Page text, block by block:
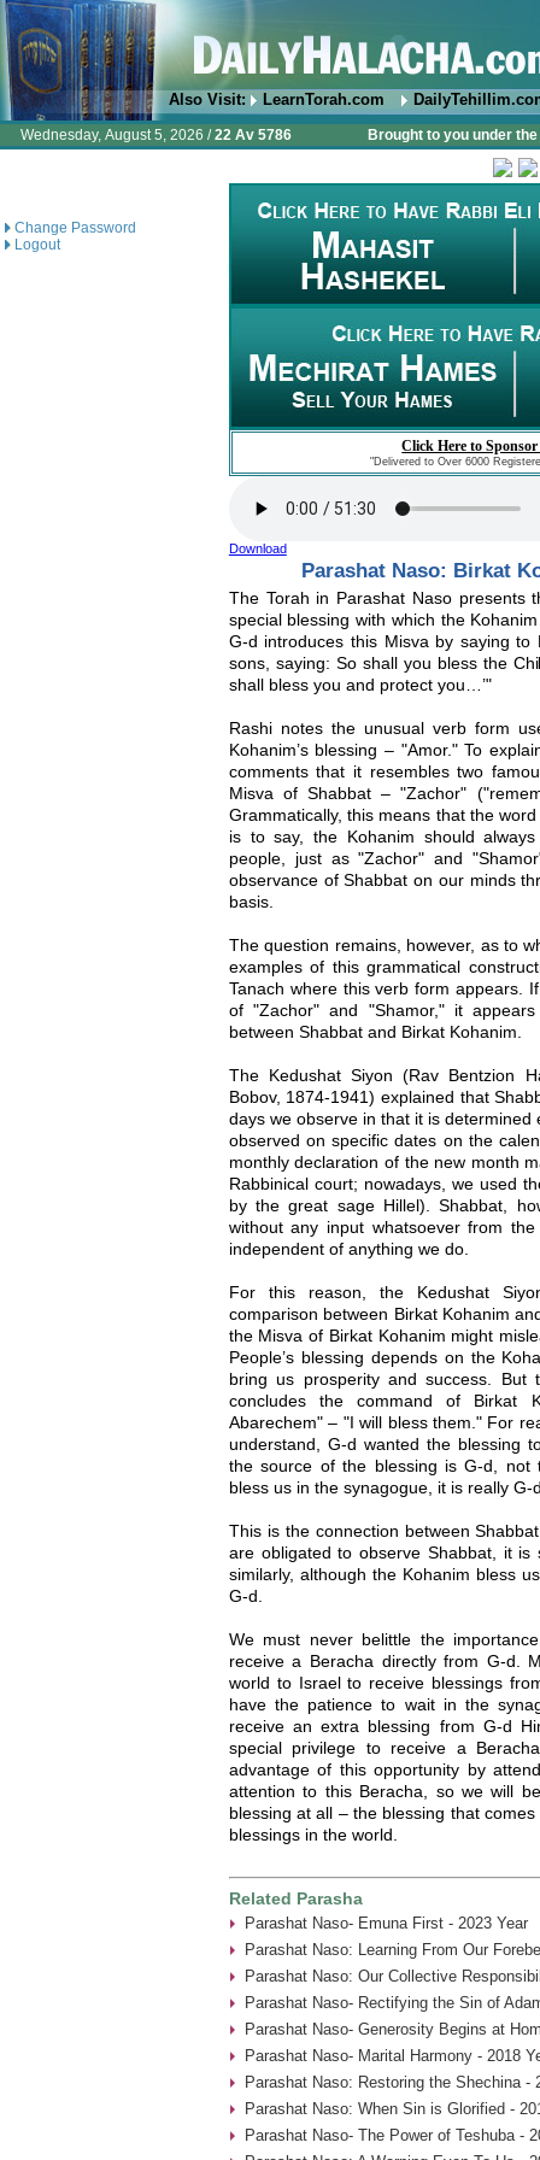
Also Visit: LearnTorah.com
Wednesday, August 5, 2026 /22 Av 5786 Brought to you under
Change Password
Logout
Click Here to
"Delivered to Over 6000
Download
Parashat Naso: Birkat
The Torah in Parashat Naso presents
special blessing with which the
G-d introduces this Misva by saying
sons, saying: So shall you bless the
shall bless you and protect you…’"
Rashi notes the unusual verb form
Kohanim’s blessing – "Amor." To
comments that it resembles two
Misva of Shabbat – "Zachor"
Grammatically, this means that the
is to say, the Kohanim should
people, just as "Zachor" and
observance of Shabbat on our minds
basis.
The question remains, however, as to
examples of this grammatical
Tanach where this verb form appears.
of "Zachor" and "Shamor," it
between Shabbat and Birkat Kohanim.
The Kedushat Siyon (Rav Bentzion
Bobov, 1874-1941) explained that
days we observe in that it is
observed on specific dates on the
monthly declaration of the new month
Rabbinical court; nowadays, we used
by the great sage Hillel). Shabbat,
without any input whatsoever from
independent of anything we do.
For this reason, the Kedushat
comparison between Birkat Kohanim
the Misva of Birkat Kohanim might
People’s blessing depends on the
bring us prosperity and success.
concludes the command of Birkat
Abarechem" – "I will bless them." For
understand, G-d wanted the blessing
the source of the blessing is G-d, not
bless us in the synagogue, it is really
This is the connection between
are obligated to observe Shabbat, it
similarly, although the Kohanim bless
G-d.
We must never belittle the
receive a Beracha directly from G-d.
world to Israel to receive blessings
have the patience to wait in the
receive an extra blessing from G-d
special privilege to receive a
advantage of this opportunity by
attention to this Beracha, so we will
blessing at all – the blessing that
blessings in the world.
Related Parasha
Parashat Naso- Emuna First - 2023 Year
Parashat Naso: Learning From Our
Parashat Naso: Our Collective
Parashat Naso- Rectifying the Sin of
Parashat Naso- Generosity Begins at
Parashat Naso- Marital Harmony - 2018
Parashat Naso: Restoring the Shechina -
Parashat Naso: When Sin is Glorified -
Parashat Naso- The Power of Teshuba -